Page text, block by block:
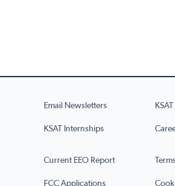
Email Newsletters
KSAT Internships
Current EEO Report
FCC Applications